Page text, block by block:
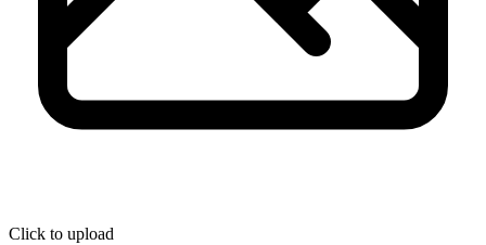
Click to upload